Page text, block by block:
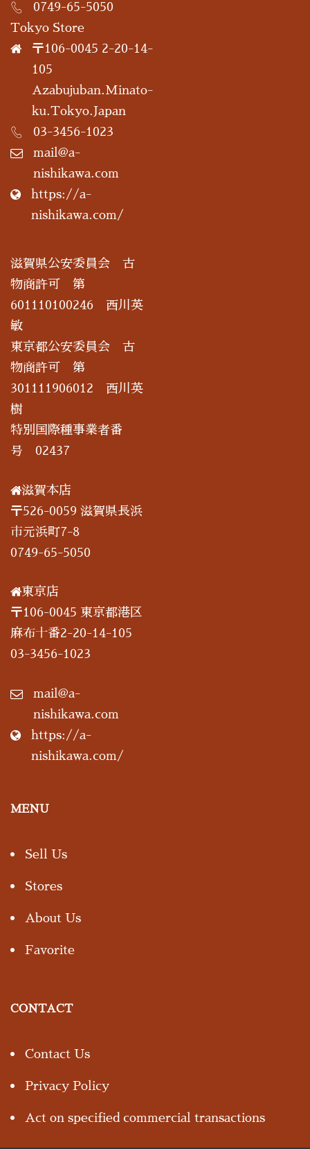
0749-65-5050
Tokyo Store
〒106-0045 2-20-14-
105
Azabujuban.Minato-
ku.Tokyo.Japan
03-3456-1023
mail@a-
nishikawa.com
https://a-
nishikawa.com/
滋賀県公安委員会 古
物商許可 第
601110100246 西川英
敏
東京都公安委員会 古
物商許可 第
301111906012 西川英
樹
特別国際種事業者番
号 02437
滋賀本店
〒526-0059 滋賀県長浜
市元浜町7-8
0749-65-5050
東京店
〒106-0045 東京都港区
麻布十番2-20-14-105
03-3456-1023
mail@a-
nishikawa.com
https://a-
nishikawa.com/
MENU
Sell Us
Stores
About Us
Favorite
CONTACT
Contact Us
Privacy Policy
Act on specified commercial transactions